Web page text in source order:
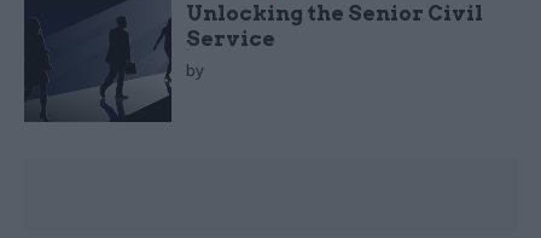
Unlocking the Senior Civil
Service
by